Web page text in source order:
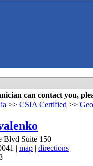
can contact you,
>> CSIA Certified >>
Blvd Suite 150
| map | directions